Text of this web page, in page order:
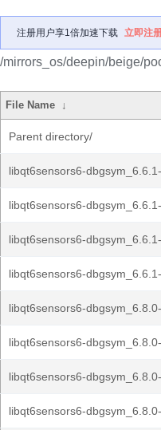
注册用户享1倍加速下载 立即注
/mirrors_os/deepin/beige/
File Name ↓
Parent directory/
libqt6sensors6-
libqt6sensors6-
libqt6sensors6-
libqt6sensors6-
libqt6sensors6-
libqt6sensors6-
libqt6sensors6-
libqt6sensors6-